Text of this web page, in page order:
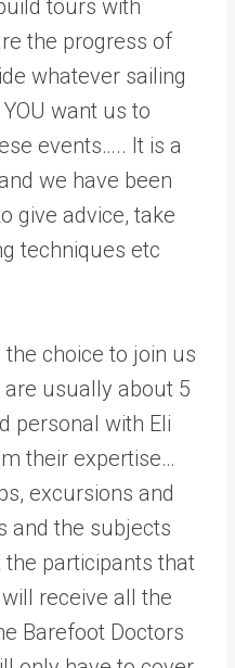
tours with
the progress of
whatever sailing
want us to
events….. It is a
we have been
give advice, take
techniques etc
choice to join us
usually about 5
personal with Eli
their expertise…
excursions and
and the subjects
participants that
receive all the
Barefoot Doctors